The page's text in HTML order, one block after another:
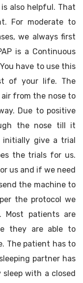
also helpful. That
For moderate to
we always first
is a Continuous
have to use this
of your life. The
from the nose to
Due to positive
the nose till it
initially give a trial
the trials for us.
us and if we need
the machine to
the protocol we
Most patients are
they are able to
The patient has to
partner has
with a closed